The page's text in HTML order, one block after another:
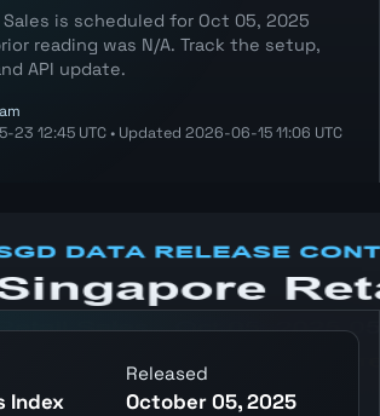
is scheduled for Oct 05, 2025
reading was N/A. Track the setup,
API update.
23 12:45 UTC • Updated 2026-06-15 11:06 UTC
Index
Released
October 05, 2025